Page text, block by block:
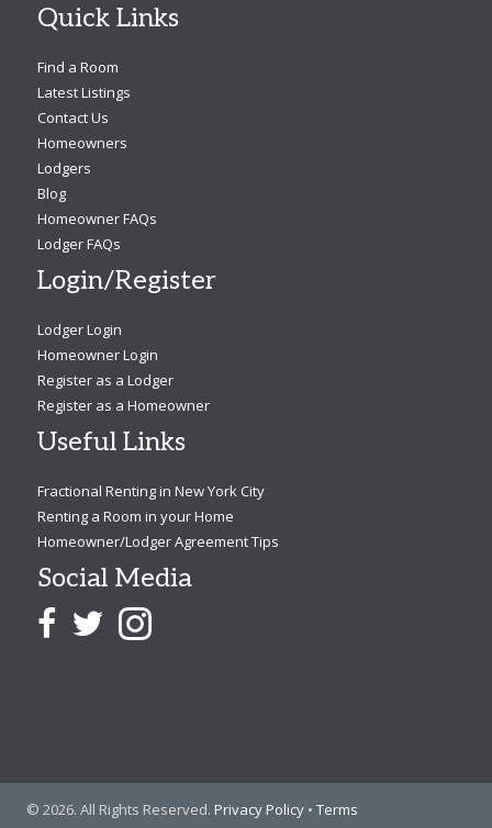
Quick Links
Find a Room
Latest Listings
Contact Us
Homeowners
Lodgers
Blog
Homeowner FAQs
Lodger FAQs
Login/Register
Lodger Login
Homeowner Login
Register as a Lodger
Register as a Homeowner
Useful Links
Fractional Renting in New York City
Renting a Room in your Home
Homeowner/Lodger Agreement Tips
Social Media
© 2026. All Rights Reserved. Privacy Policy • Terms